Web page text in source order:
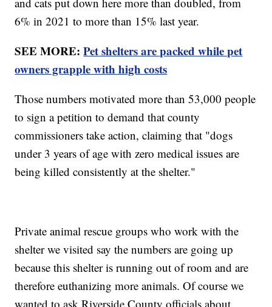
6% in 2021 to more than 15% last year.
SEE MORE:Pet shelters are packed while pet
owners grapple with high costs
Those numbers motivated more than 53,000 people
to sign a petition to demand that county
commissioners take action, claiming that "dogs
under 3 years of age with zero medical issues are
being killed consistently at the shelter."
Private animal rescue groups who work with the
shelter we visited say the numbers are going up
because this shelter is running out of room and are
therefore euthanizing more animals. Of course we
wanted to ask Riverside County officials about